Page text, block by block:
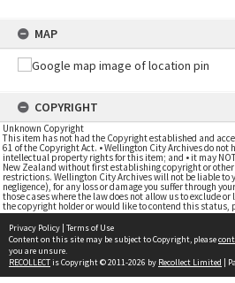
MAP
COPYRIGHT
Unknown Copyright
This item has not had the Copyright established and
61 of the Copyright Act. • Wellington City Archives do not
intellectual property rights for this item; and • it may
New Zealand without first establishing copyright or
restrictions. Wellington City Archives will not be liable to
negligence), for any loss or damage you suffer through
those cases where the law does not allow us to exclude
the copyright holder or would like to contend this status,
Privacy Policy | Terms of Use
Content on this site may be subject to Copyright, please
you are unsure.
RECOLLECTis Copyright © 2011-2026 by Recollect Limited |